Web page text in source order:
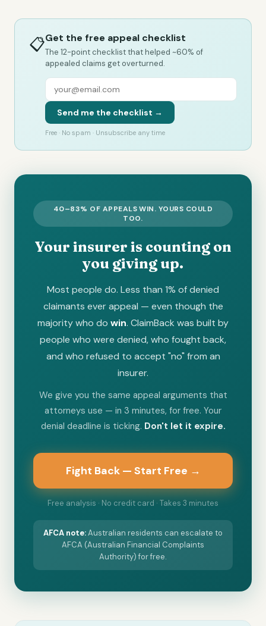
📋Get the free appeal checklist
The 12-point checklist that helped ~60% of
appealed claims get overturned.
Send me the checklist →
Free · No spam · Unsubscribe any time
40–83% OF APPEALS WIN. YOURS COULD
TOO.
Your insurer is counting on
you giving up.
Most people do. Less than 1% of denied
claimants ever appeal — even though the
majority who do win. ClaimBack was built by
people who were denied, who fought back,
and who refused to accept "no" from an
insurer.
We give you the same appeal arguments that
attorneys use — in 3 minutes, for free. Your
denial deadline is ticking. Don't let it expire.
Fight Back — Start Free →
Free analysis · No credit card · Takes 3 minutes
AFCA note:Australian residents can escalate to
AFCA (Australian Financial Complaints
Authority) for free.